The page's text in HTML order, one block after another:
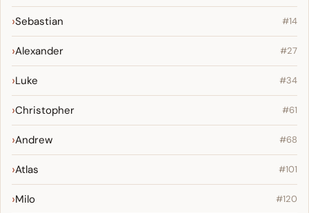
Sebastian #14
Alexander #27
Luke #34
Christopher #61
Andrew #68
Atlas #101
Milo #120